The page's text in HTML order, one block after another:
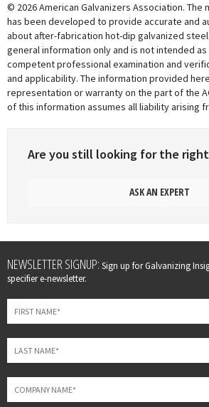
© 2026 American Galvanizers Association.
has been developed to provide accurate and
about after-fabrication hot-dip galvanized
general information only and is not intended
competent professional examination and
and applicability. The information provided
representation or warranty on the part of the
of this information assumes all liability arising
Are you still looking for the right
ASK AN EXPERT
Leave
this
field
blank
NEWSLETTER SIGNUP: Sign up for Galvanizing
specifier e-newsletter.